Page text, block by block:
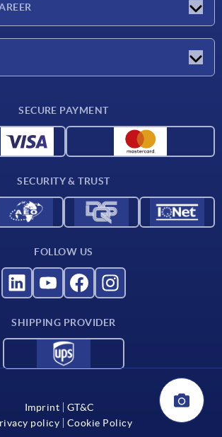
SECURE PAYMENT
SECURITY & TRUST
FOLLOW US
SHIPPING PROVIDER
Imprint
GT&C
policy
Cookie Policy